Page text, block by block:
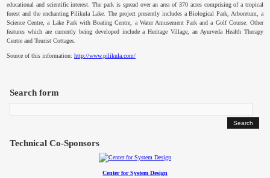
Speakers
Submissions
Sponsors
educational and scientific interest. The park is spread over an area of 370 acres comprising of a tropical
forest and the enchantingPilikula Lake. The project presently includes a Biological Park, Arboretum, a
Science Centre, a Lake Park with Boating Centre, a Water Amusement Park and a Golf Course. Other
features which are currently being developed include a Heritage Village, an Ayurveda Health Therapy
Centre and Tourist Cottages.
Source of this information: http://www.pilikula.com/
Search form
Technical Co-Sponsors
Center for System Design